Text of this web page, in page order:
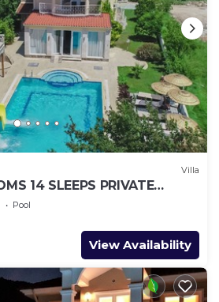
Villa
14 SLEEPS PRIVATE
Pool
View Availability